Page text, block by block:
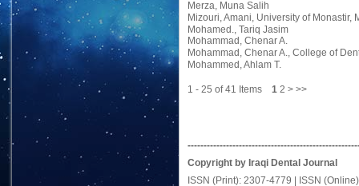
Merza, Muna Salih
Mizouri, Amani, University of Monastir,
Mohamed., Tariq Jasim
Mohammad, Chenar A.
Mohammad, Chenar A., College of
Mohammed, Ahlam T.
1 - 25 of 41 Items 1 2 > >>
Copyright by Iraqi Dental Journal
ISSN (Print): 2307-4779 | ISSN